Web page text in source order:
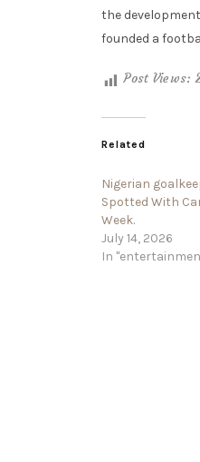
the
founded a
Post Views:
Related
Nigerian
Spotted With
Week.
July 14, 2026
In